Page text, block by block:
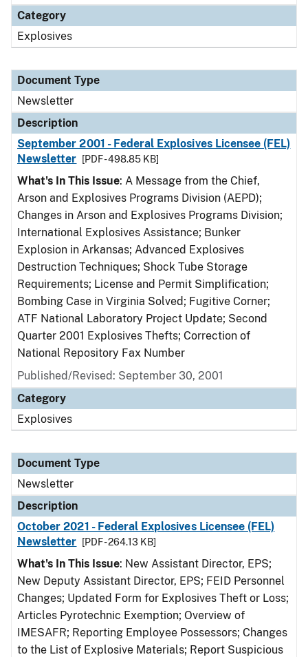
Category
Explosives
Document Type
Newsletter
Description
September 2001 - Federal Explosives Licensee (FEL)
Newsletter
[PDF - 498.85 KB]
What's In This Issue: A Message from the Chief,
Arson and Explosives Programs Division (AEPD);
Changes in Arson and Explosives Programs Division;
International Explosives Assistance; Bunker
Explosion in Arkansas; Advanced Explosives
Destruction Techniques; Shock Tube Storage
Requirements; License and Permit Simplification;
Bombing Case in Virginia Solved; Fugitive Corner;
ATF National Laboratory Project Update; Second
Quarter 2001 Explosives Thefts; Correction of
National Repository Fax Number
Published/Revised: September 30, 2001
Category
Explosives
Document Type
Newsletter
Description
October 2021 - Federal Explosives Licensee (FEL)
Newsletter
[PDF - 264.13 KB]
What's In This Issue: New Assistant Director, EPS;
New Deputy Assistant Director, EPS; FEID Personnel
Changes; Updated Form for Explosives Theft or Loss;
Articles Pyrotechnic Exemption; Overview of
IMESAFR; Reporting Employee Possessors; Changes
to the List of Explosive Materials; Report Suspicious